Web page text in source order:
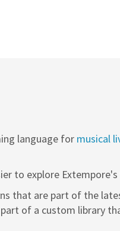
language for musical
to explore
that are part of the
of a custom library